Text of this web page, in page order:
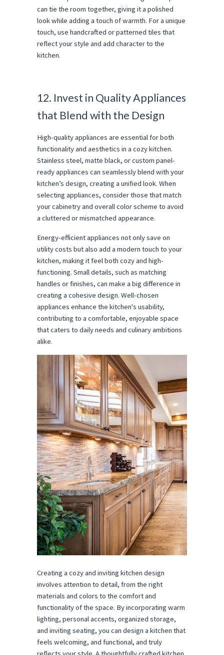
can tie the room together, giving it a polished
look while adding a touch of warmth. For a unique
touch, use handcrafted or patterned tiles that
reflect your style and add character to the
kitchen.
12. Invest in Quality Appliances
that Blend with the Design
High-quality appliances are essential for both
functionality and aesthetics in a cozy kitchen.
Stainless steel, matte black, or custom panel-
ready appliances can seamlessly blend with your
kitchen’s design, creating a unified look. When
selecting appliances, consider those that match
your cabinetry and overall color scheme to avoid
a cluttered or mismatched appearance.
Energy-efficient appliances not only save on
utility costs but also add a modern touch to your
kitchen, making it feel both cozy and high-
functioning. Small details, such as matching
handles or finishes, can make a big difference in
creating a cohesive design. Well-chosen
appliances enhance the kitchen's usability,
contributing to a comfortable, enjoyable space
that caters to daily needs and culinary ambitions
alike.
Creating a cozy and inviting kitchen design
involves attention to detail, from the right
materials and colors to the comfort and
functionality of the space. By incorporating warm
lighting, personal accents, organized storage,
and inviting seating, you can design a kitchen that
feels welcoming, and functional, and truly